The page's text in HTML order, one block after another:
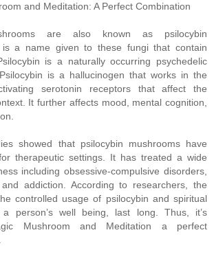
and Meditation: A Perfect Combination
are also known as psilocybin
is a name given to these fungi that contain
is a naturally occurring psychedelic
is a hallucinogen that works in the
serotonin receptors that affect the
It further affects mood, mental cognition,
showed that psilocybin mushrooms have
therapeutic settings. It has treated a wide
including obsessive-compulsive disorders,
addiction. According to researchers, the
controlled usage of psilocybin and spiritual
person’s well being, last long. Thus, it’s
Mushroom and Meditation a perfect